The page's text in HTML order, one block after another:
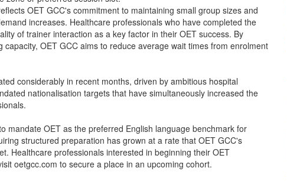
OET GCC's commitment to maintaining small group sizes and
increases. Healthcare professionals who have completed the
of trainer interaction as a key factor in their OET success. By
OET GCC aims to reduce average wait times from enrolment
considerably in recent months, driven by ambitious hospital
nationalisation targets that have simultaneously increased the
mandate OET as the preferred English language benchmark for
structured preparation has grown at a rate that OET GCC's
Healthcare professionals interested in beginning their OET
oetgcc.com to secure a place in an upcoming cohort.